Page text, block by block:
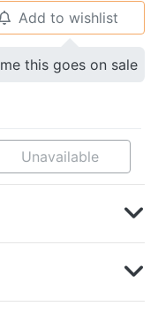
Add to wishlist
this goes on sale
Unavailable